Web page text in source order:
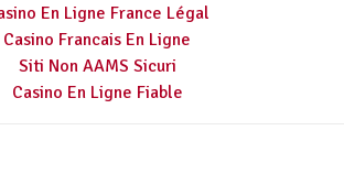
En Ligne France Légal
Casino Francais En Ligne
Siti Non AAMS Sicuri
Casino En Ligne Fiable